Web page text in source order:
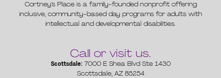
Cortney’s Place is a family-founded nonprofit offering
inclusive, community-based day programs for adults with
intellectual and developmental disabilities.
Call or visit us.
Scottsdale:7000 E Shea Blvd Ste 1430
Scottsdale, AZ 85254